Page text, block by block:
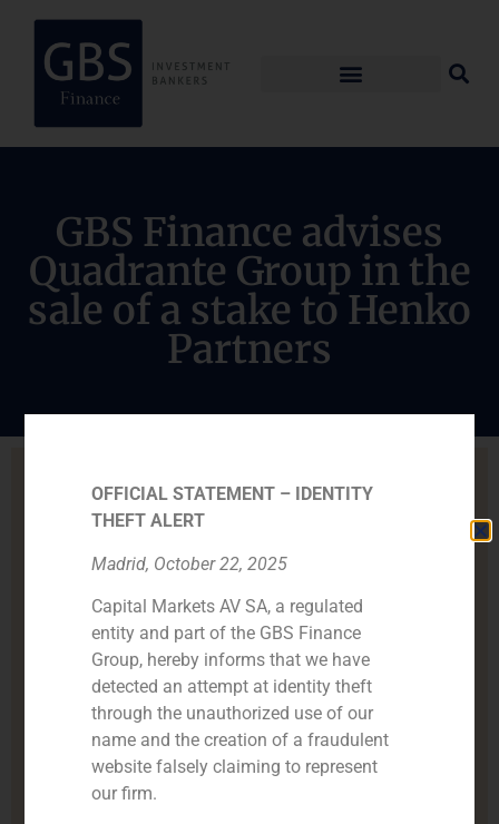
GBS Finance advises
Quadrante Group in the
sale of a stake to Henko
Partners
OFFICIAL STATEMENT – IDENTITY
THEFT ALERT
Madrid, October 22, 2025
Capital Markets AV SA, a regulated
entity and part of the GBS Finance
Group, hereby informs that we have
detected an attempt at identity theft
through the unauthorized use of our
name and the creation of a fraudulent
website falsely claiming to represent
our firm.